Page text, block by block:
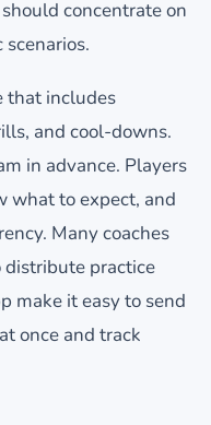
concentrate on
that includes
and cool-downs.
in advance. Players
what to expect, and
Many coaches
distribute practice
make it easy to send
once and track